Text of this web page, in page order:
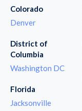
Colorado
Denver
District of
Columbia
Washington DC
Florida
Jacksonville